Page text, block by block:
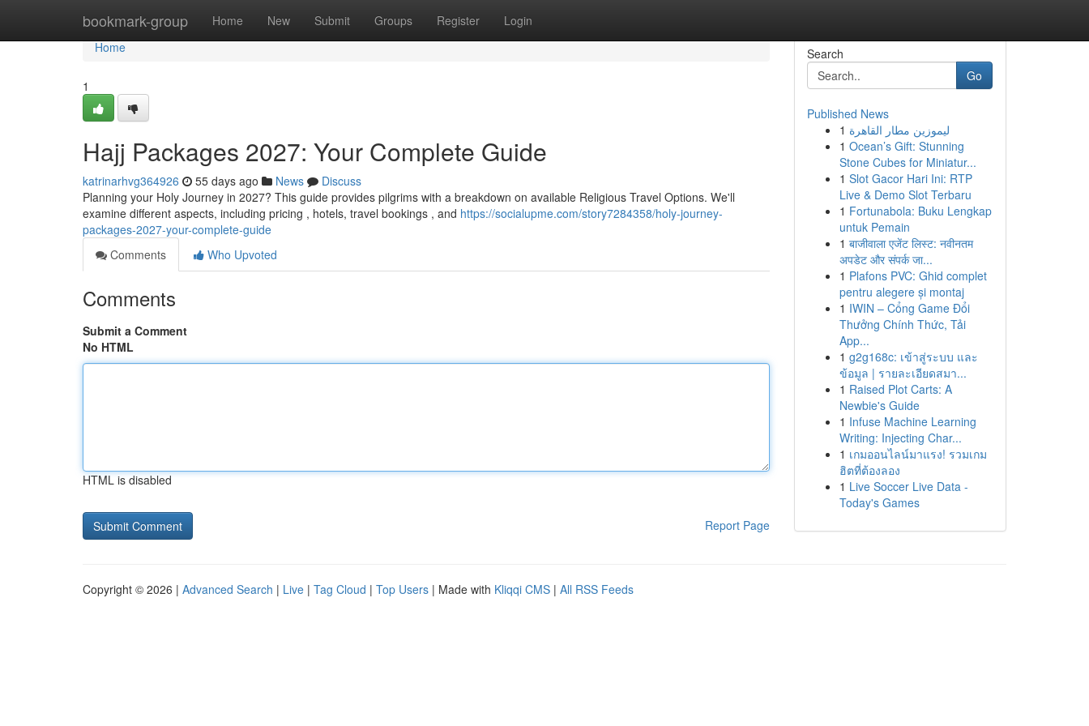
bookmark-group Home New Submit Groups Register Login
Home
Home
1
Hajj Packages 2027: Your Complete Guide
katrinarhvg364926 55 days ago News
Discuss
Planning your Holy Journey in 2027? This guide provides pilgrims with a breakdown on available Religious Travel Options. We'll
examine different aspects, including pricing , hotels, travel bookings , and https://socialupme.com/story7284358/holy-journey-
packages-2027-your-complete-guide
Comments
Who Upvoted
Comments
Submit a Comment
No HTML
HTML is disabled
Report Page
Search
Go
Published News
1 ليموزين مطار القاهرة
1 Ocean’s Gift: Stunning
Stone Cubes for Miniatur...
1 Slot Gacor Hari Ini: RTP
Live & Demo Slot Terbaru
1 Fortunabola: Buku Lengkap
untuk Pemain
1 बाजीवाला एजेंट लिस्ट: नवीनतम
अपडेट और संपर्क जा...
1 Plafons PVC: Ghid complet
pentru alegere și montaj
1 IWIN – Cổng Game Đổi
Thưởng Chính Thức, Tải
App...
1 g2g168c: เข้าสู่ระบบ และ
ข้อมูล | รายละเอียดสมา...
1 Raised Plot Carts: A
Newbie's Guide
1 Infuse Machine Learning
Writing: Injecting Char...
1 เกมออนไลน์มาแรง! รวมเกม
ฮิตที่ต้องลอง
1 Live Soccer Live Data -
Today's Games
Copyright © 2026 | Advanced Search | Live | Tag Cloud | Top Users | Made with Kliqqi CMS | All RSS Feeds